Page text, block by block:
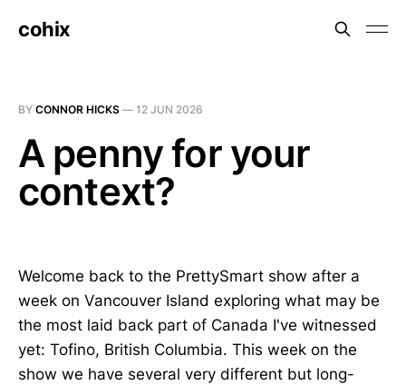
cohix
BY CONNOR HICKS — 12 JUN 2026
A penny for your
context?
Welcome back to the PrettySmart show after a
week on Vancouver Island exploring what may be
the most laid back part of Canada I've witnessed
yet: Tofino, British Columbia. This week on the
show we have several very different but long-